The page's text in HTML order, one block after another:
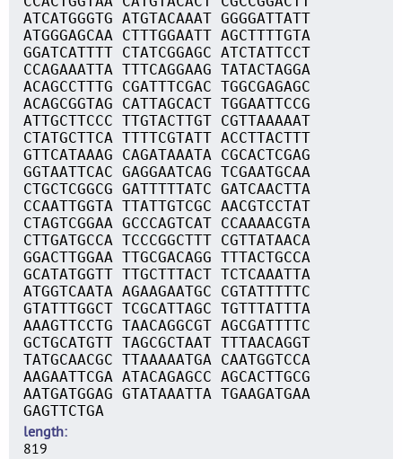
ATCATGGGTG ATGTACAAAT GGGGATTATT
ATGGGAGCAA CTTTGGAATT AGCTTTTGTA
GGATCATTTT CTATCGGAGC ATCTATTCCT
CCAGAAATTA TTTCAGGAAG TATACTAGGA
ACAGCCTTTG CGATTTCGAC TGGCGAGAGC
ACAGCGGTAG CATTAGCACT TGGAATTCCG
ATTGCTTCCC TTGTACTTGT CGTTAAAAAT
CTATGCTTCA TTTTCGTATT ACCTTACTTT
GTTCATAAAG CAGATAAATA CGCACTCGAG
GGTAATTCAC GAGGAATCAG TCGAATGCAA
CTGCTCGGCG GATTTTTATC GATCAACTTA
CCAATTGGTA TTATTGTCGC AACGTCCTAT
CTAGTCGGAA GCCCAGTCAT CCAAAACGTA
CTTGATGCCA TCCCGGCTTT CGTTATAACA
GGACTTGGAA TTGCGACAGG TTTACTGCCA
GCATATGGTT TTGCTTTACT TCTCAAATTA
ATGGTCAATA AGAAGAATGC CGTATTTTTC
GTATTTGGCT TCGCATTAGC TGTTTATTTA
AAAGTTCCTG TAACAGGCGT AGCGATTTTC
GCTGCATGTT TAGCGCTAAT TTTAACAGGT
TATGCAACGC TTAAAAATGA CAATGGTCCA
AAGAATTCGA ATACAGAGCC AGCACTTGCG
AATGATGGAG GTATAAATTA TGAAGATGAA
GAGTTCTGA
length
819